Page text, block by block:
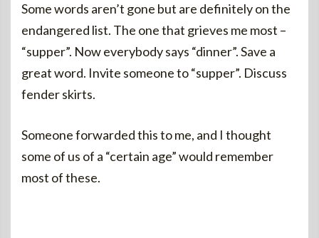
Some words aren’t gone but are definitely on the
endangered list. The one that grieves me most –
“supper”. Now everybody says “dinner”. Save a
great word. Invite someone to “supper”. Discuss
fender skirts.
Someone forwarded this to me, and I thought
some of us of a “certain age” would remember
most of these.